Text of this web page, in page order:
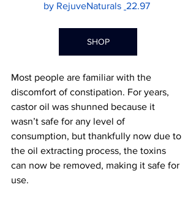
by RejuveNaturals 22.97
SHOP
Most people are familiar with the
discomfort of constipation. For years,
castor oil was shunned because it
wasn’t safe for any level of
consumption, but thankfully now due to
the oil extracting process, the toxins
can now be removed, making it safe for
use.